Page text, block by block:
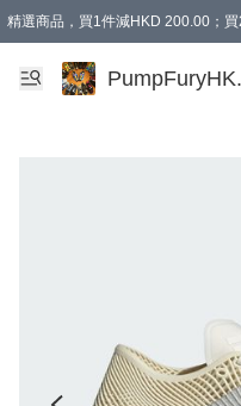
精選商品，買1件減HKD 200.00；
AAPE商品,會員專享9折或以上（
精選商品，任選買2件或以上減HKD
購物滿 HKD 800.00即享免運費優惠